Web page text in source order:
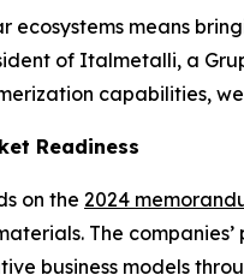
ecosystems means
of Italmetalli, a
capabilities,
Readiness
on the 2024
The
business models